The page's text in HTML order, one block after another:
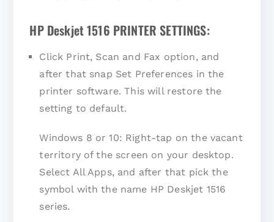
HP Deskjet 1516 PRINTER SETTINGS:
Click Print, Scan and Fax option, and
after that snap Set Preferences in the
printer software. This will restore the
setting to default.
Windows 8 or 10: Right-tap on the vacant
territory of the screen on your desktop.
Select All Apps, and after that pick the
symbol with the name HP Deskjet 1516
series.